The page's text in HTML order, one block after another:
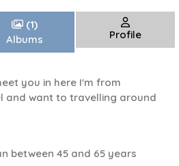
(1)
Albums
Profile
you in here I'm from
and want to travelling around
between 45 and 65 years